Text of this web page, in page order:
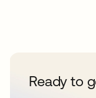
Ready to